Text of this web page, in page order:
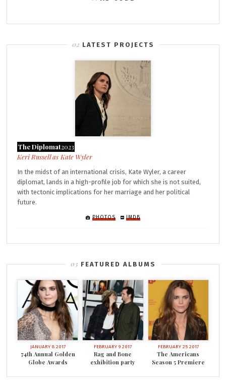
LATEST PROJECTS
The Diplomat2023
Kate Wyler
In the midst of an international crisis, Kate Wyler, a career
diplomat, lands in a high-profile job for which she is not suited,
with tectonic implications for her marriage and her political
future.
PHOTOS IMDB
FEATURED ALBUMS
JANUARY 8 2017
74th Annual Golden
Globe Awards
FEBRUARY 9 2017
Rag and Bone
exhibition party
FEBRUARY 25 2017
The Americans
Season 5 Premiere